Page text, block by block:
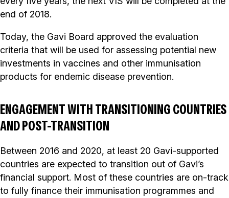
end of 2018.
Today, the Gavi Board approved the evaluation
criteria that will be used for assessing potential new
investments in vaccines and other immunisation
products for endemic disease prevention.
ENGAGEMENT WITH TRANSITIONING COUNTRIES
AND POST-TRANSITION
Between 2016 and 2020, at least 20 Gavi-supported
countries are expected to transition out of Gavi’s
financial support. Most of these countries are on-track
to fully finance their immunisation programmes and